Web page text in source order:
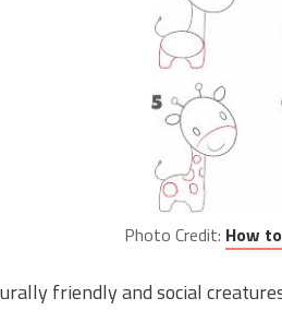
Photo Credit: How
friendly and social